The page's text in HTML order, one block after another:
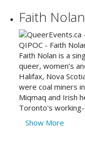
Faith Nolan
Faith Nolan is a
queer, women’s
Halifax, Nova
were coal miners
Miqmaq and Irish
Toronto's
Show More